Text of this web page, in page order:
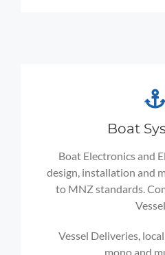
Boat
Boat Electronics and
design, installation and
to MNZ standards.
Vessel Deliveries,
mono and